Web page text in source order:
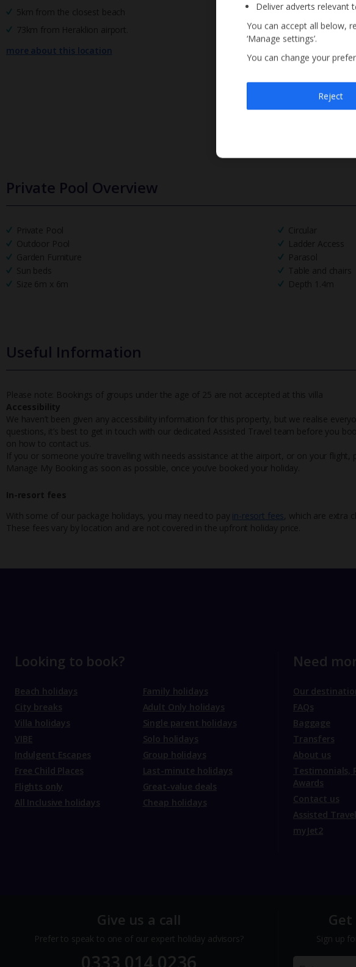
5km from the closest beach
73km from Heraklion airport.
more about this location
Private Pool Overview
Private Pool
Circular
Outdoor Pool
Ladder Access
Garden Furniture
Parasol
Sun beds
Table and chairs
Size 6m x 6m
Depth 1.4m
Useful Information
Please note: Bookings of groups under the age of 25 are not accepted at this villa
Accessibility
We haven’t been given any accessibility information for this property, but we realise
questions, it’s best to get in touch with our dedicated Assisted Travel team before you
on how to contact us.
If you or someone you’re travelling with needs assistance at the airport, or on your
Manage My Booking as soon as possible, once you’ve booked your holiday.
In-resort fees
With some of our package holidays, you may need to pay in-resort fees , which are extra
These fees vary by location and are not covered in the upfront holiday price.
Looking to book?
Beach holidays
City breaks
Villa holidays
VIBE
Indulgent Escapes
Free Child Places
Flights only
All Inclusive holidays
Family holidays
Adult Only holidays
Single parent holidays
Solo holidays
Group holidays
Last-minute holidays
Great-value deals
Cheap holidays
Need
Our
FAQs
Baggage
Transfers
About us
Testimonials,
Awards
Contact us
Assisted Travel
myJet2
Give us a call
Prefer to speak to one of our expert holiday advisors?
0333 014 0236
Sign up
Deliver adverts relevant
You can accept all below,
‘Manage settings’.
You can change your
Reject